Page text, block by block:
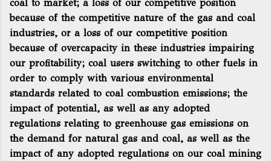
coal to market; a loss of our competitive position
because of the competitive nature of the gas and coal
industries, or a loss of our competitive position
because of overcapacity in these industries impairing
our profitability; coal users switching to other fuels in
order to comply with various environmental
standards related to coal combustion emissions; the
impact of potential, as well as any adopted
regulations relating to greenhouse gas emissions on
the demand for natural gas and coal, as well as the
impact of any adopted regulations on our coal mining